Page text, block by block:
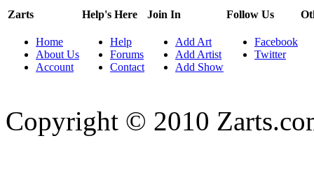
Zarts
Home
About Us
Account
Help's Here
Help
Forums
Contact
Join In
Add Art
Add Artist
Add Show
Follow Us
Facebook
Twitter
Copyright © 2010